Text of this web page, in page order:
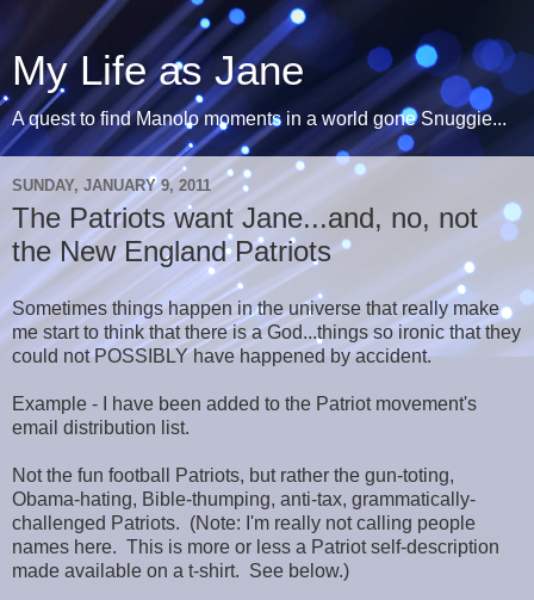
My Life as Jane
A quest to find Manolo moments in a world gone Snuggie...
SUNDAY, JANUARY 9, 2011
The Patriots want Jane...and, no, not
the New England Patriots
Sometimes things happen in the universe that really make
me start to think that there is a God...things so ironic that they
could not POSSIBLY have happened by accident.
Example - I have been added to the Patriot movement's
email distribution list.
Not the fun football Patriots, but rather the gun-toting,
Obama-hating, Bible-thumping, anti-tax, grammatically-
challenged Patriots. (Note: I'm really not calling people
names here. This is more or less a Patriot self-description
made available on a t-shirt. See below.)